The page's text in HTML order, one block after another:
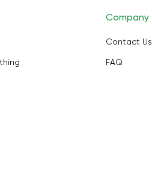
Company
Contact Us
FAQ